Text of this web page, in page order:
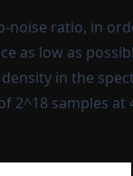
noise ratio, in
as low as
in the
2^18 samples at